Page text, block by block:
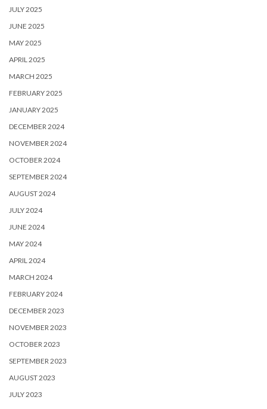
JULY 2025
JUNE 2025
MAY 2025
APRIL 2025
MARCH 2025
FEBRUARY 2025
JANUARY 2025
DECEMBER 2024
NOVEMBER 2024
OCTOBER 2024
SEPTEMBER 2024
AUGUST 2024
JULY 2024
JUNE 2024
MAY 2024
APRIL 2024
MARCH 2024
FEBRUARY 2024
DECEMBER 2023
NOVEMBER 2023
OCTOBER 2023
SEPTEMBER 2023
AUGUST 2023
JULY 2023